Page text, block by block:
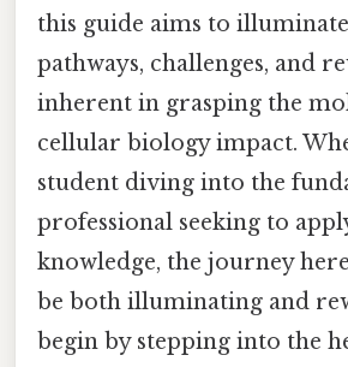
this guide aims to
pathways, challenges, and
inherent in grasping the
cellular biology impact.
student diving into the
professional seeking to
knowledge, the journey
be both illuminating and
begin by stepping into the